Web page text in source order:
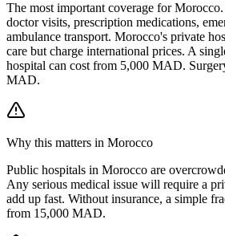
The most important coverage for
doctor visits, prescription medications,
ambulance transport. Morocco's private
care but charge international prices. A
hospital can cost from 5,000 MAD.
MAD.
Why this matters in Morocco
Public hospitals in Morocco are
Any serious medical issue will require a
add up fast. Without insurance, a simple
from 15,000 MAD.